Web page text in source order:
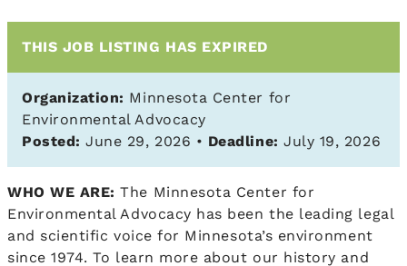
THIS JOB LISTING HAS EXPIRED
Organization: Minnesota Center for
Environmental Advocacy
Posted: June 29, 2026 • Deadline: July 19, 2026
WHO WE ARE:The Minnesota Center for
Environmental Advocacy has been the leading legal
and scientific voice for Minnesota’s environment
since 1974. To learn more about our history and